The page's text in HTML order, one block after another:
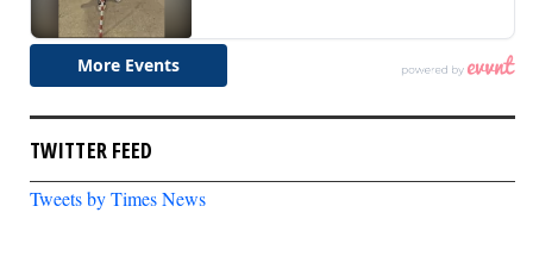
TWITTER FEED
Tweets by Times News